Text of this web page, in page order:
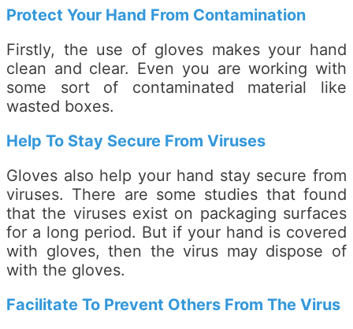
Protect Your Hand From Contamination
Firstly, the use of gloves makes your hand
clean and clear. Even you are working with
some sort of contaminated material like
wasted boxes.
Help To Stay Secure From Viruses
Gloves also help your hand stay secure from
viruses. There are some studies that found
that the viruses exist on packaging surfaces
for a long period. But if your hand is covered
with gloves, then the virus may dispose of
with the gloves.
Facilitate To Prevent Others From The Virus